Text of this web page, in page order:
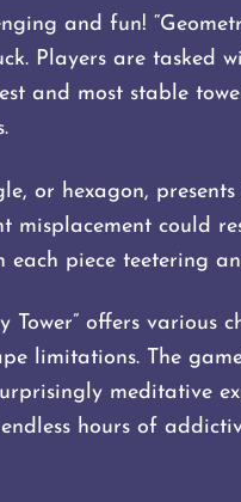
and fun!
Players are tasked
and most stable
or hexagon,
misplacement could
piece teetering
Tower” offers
limitations. The
meditative
hours of